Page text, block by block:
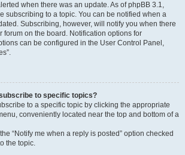
when there was an update. As of phpBB 3.1,
subscribing to a topic. You can be notified when a
Subscribing, however, will notify you when there
forum on the board. Notification options for
can be configured in the User Control Panel,
to specific topics?
to a specific topic by clicking the appropriate
conveniently located near the top and bottom of a
“Notify me when a reply is posted” option checked
the topic.